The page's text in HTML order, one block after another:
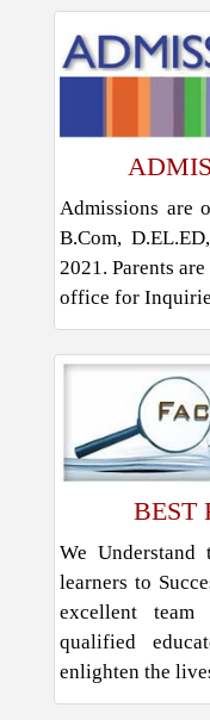
Admissions are
B.Com,
2021. Parents
office for
BEST
We Understand
learners to
excellent
qualified
enlighten the